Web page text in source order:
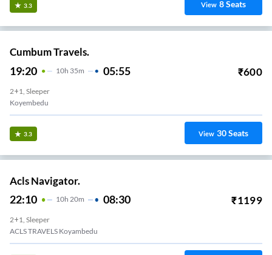
3.3 View 8Seats
Cumbum Travels.
19:20 10H 35m 05:55 ₹600
2+1, Sleeper
Koyembedu
3.3 View 30Seats
Acls Navigator.
22:10 10H 20m 08:30 ₹1199
2+1, Sleeper
ACLS TRAVELS Koyambedu